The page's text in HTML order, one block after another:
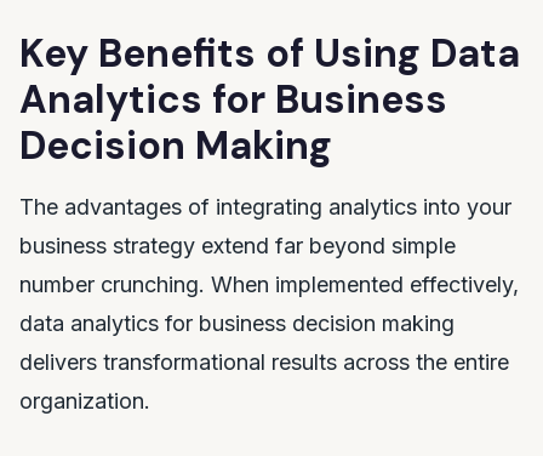
Key Benefits of Using Data
Analytics for Business
Decision Making
The advantages of integrating analytics into your
business strategy extend far beyond simple
number crunching. When implemented effectively,
data analytics for business decision making
delivers transformational results across the entire
organization.